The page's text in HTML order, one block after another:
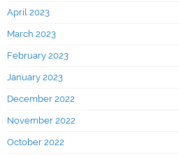
April 2023
March 2023
February 2023
January 2023
December 2022
November 2022
October 2022